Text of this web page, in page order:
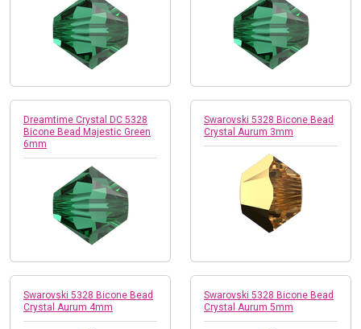
Dreamtime Crystal DC 5328
Bicone Bead Majestic Green
6mm
Swarovski 5328 Bicone Bead
Crystal Aurum 3mm
Swarovski 5328 Bicone Bead
Crystal Aurum 4mm
Swarovski 5328 Bicone Bead
Crystal Aurum 5mm